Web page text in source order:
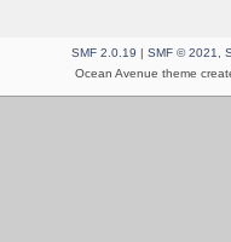
SMF 2.0.19 | SMF © 2021
Ocean Avenue theme